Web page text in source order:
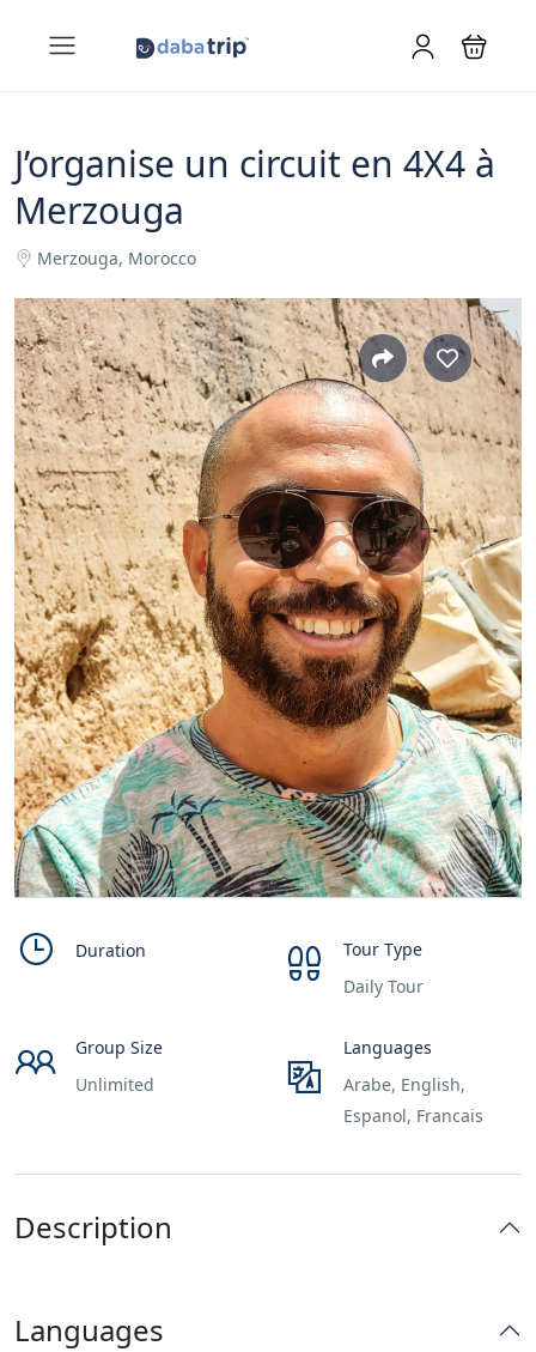
J’organise un circuit en 4X4 à
Merzouga
Merzouga, Morocco
Duration
Tour Type
Daily Tour
Group Size
Unlimited
Languages
Arabe, English,
Espanol, Francais
Description
Languages